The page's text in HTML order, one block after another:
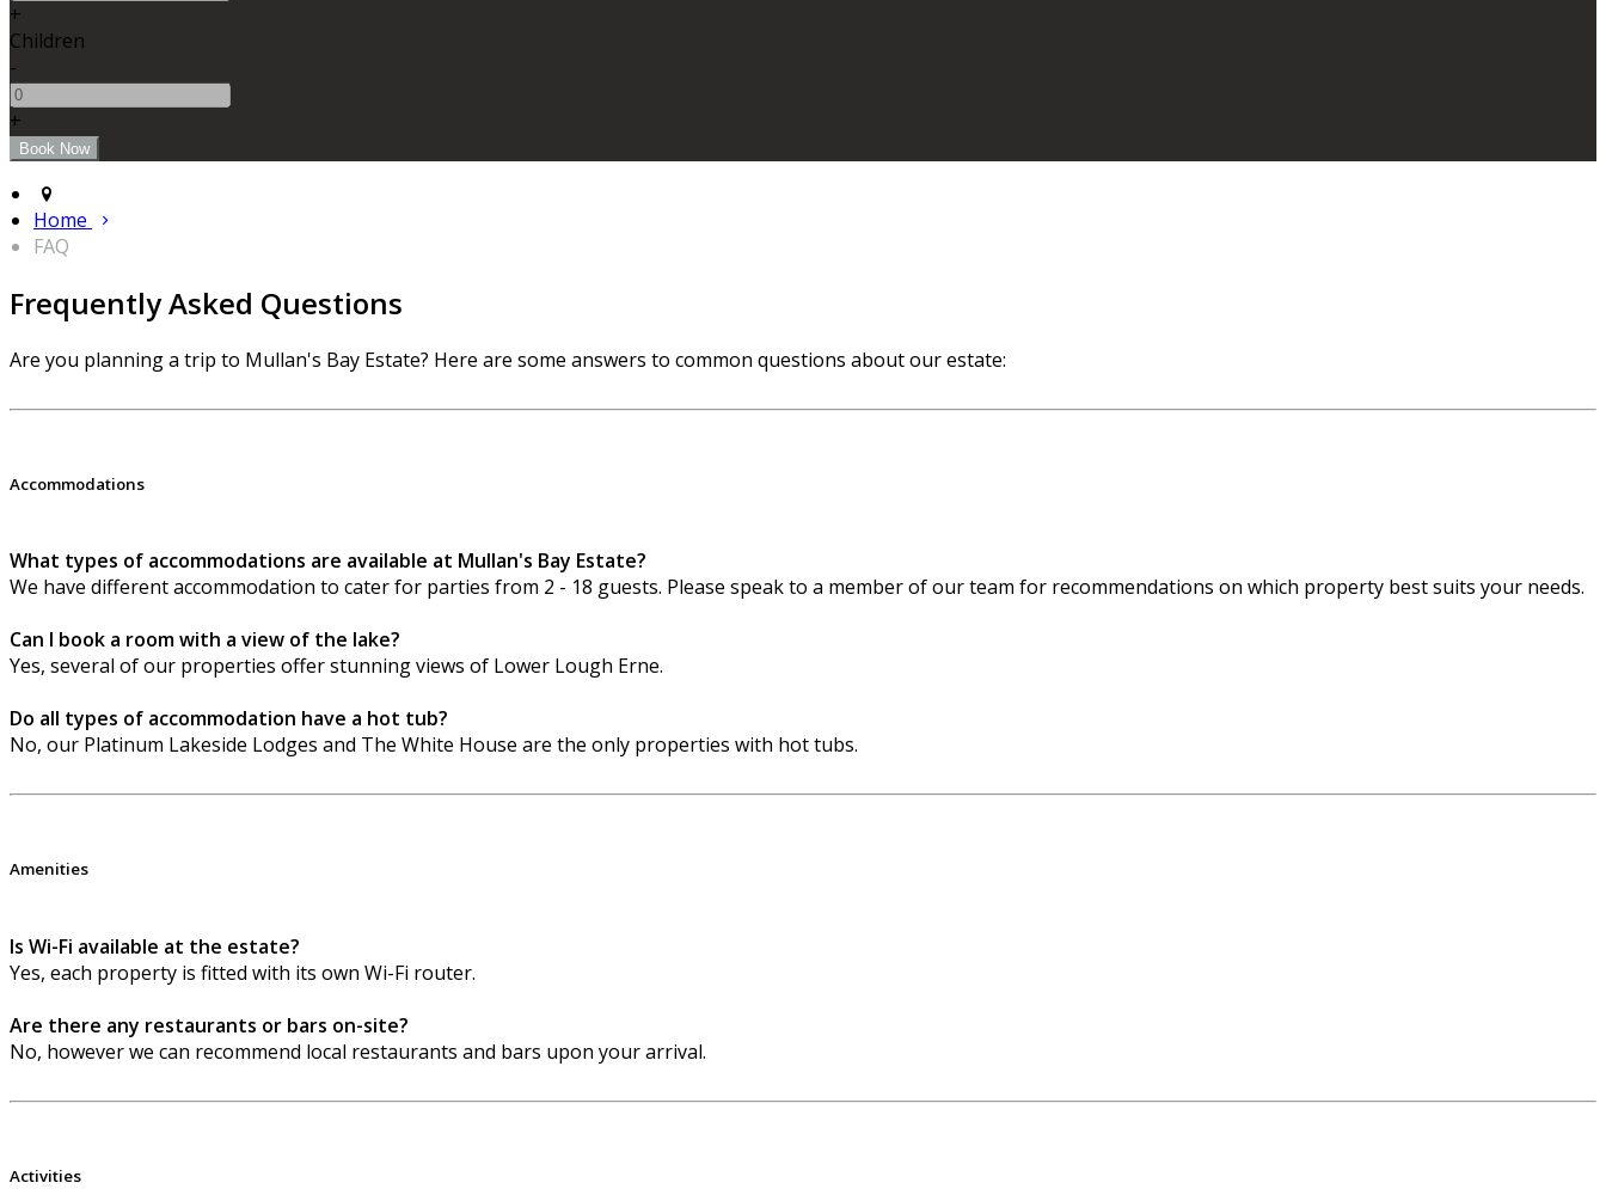
+
Children
-
+
Home
FAQ
Frequently Asked Questions
Are you planning a trip to Mullan's Bay Estate? Here are some answers to common questions about our estate:
Accommodations
What types of accommodations are available at Mullan's Bay Estate?
We have different accommodation to cater for parties from 2 - 18 guests. Please speak to a member of our team for recommendations on which property best suits your needs.
Can I book a room with a view of the lake?
Yes, several of our properties offer stunning views of Lower Lough Erne.
Do all types of accommodation have a hot tub?
No, our Platinum Lakeside Lodges and The White House are the only properties with hot tubs.
Amenities
Is Wi-Fi available at the estate?
Yes, each property is fitted with its own Wi-Fi router.
Are there any restaurants or bars on-site?
No, however we can recommend local restaurants and bars upon your arrival.
Activities